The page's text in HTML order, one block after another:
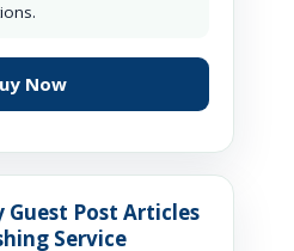
Now
Guest Post Articles
Service